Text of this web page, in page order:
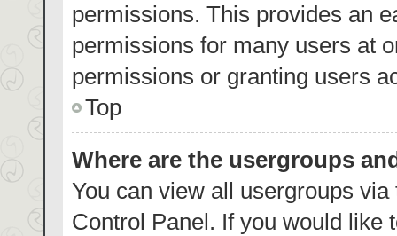
permissions. This provides an
permissions for many users at
permissions or granting users
Top
Where are the usergroups
You can view all usergroups
Control Panel. If you would like